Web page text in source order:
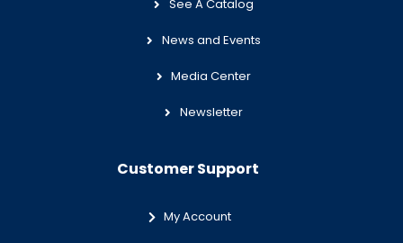
See A Catalog
News and Events
Media Center
Newsletter
Customer Support
My Account